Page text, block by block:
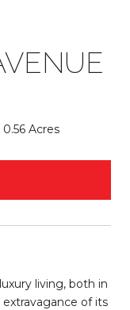
0.56 Acres
living, both in
of its